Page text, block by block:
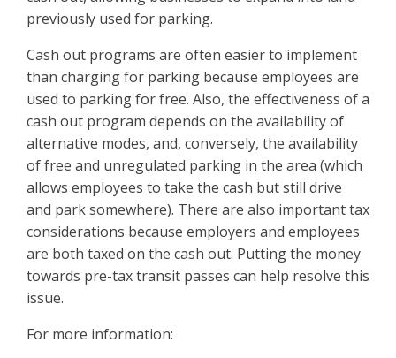
previously used for parking.
Cash out programs are often easier to implement
than charging for parking because employees are
used to parking for free. Also, the effectiveness of a
cash out program depends on the availability of
alternative modes, and, conversely, the availability
of free and unregulated parking in the area (which
allows employees to take the cash but still drive
and park somewhere). There are also important tax
considerations because employers and employees
are both taxed on the cash out. Putting the money
towards pre-tax transit passes can help resolve this
issue.
For more information: